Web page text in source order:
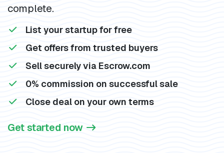
complete.
List your startup for free
Get offers from trusted buyers
Sell securely via Escrow.com
0% commission on successful sale
Close deal on your own terms
Get started now